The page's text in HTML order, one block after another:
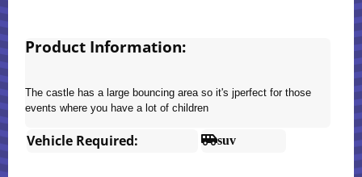
Product Information:
The castle has a large bouncing area so it's jperfect for those
events where you have a lot of children
Vehicle Required: suv